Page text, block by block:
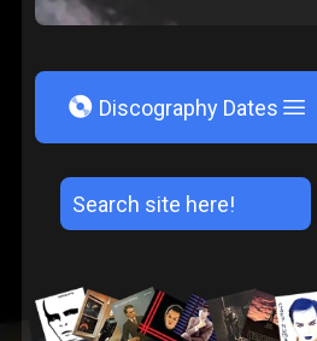
V Discography Dates